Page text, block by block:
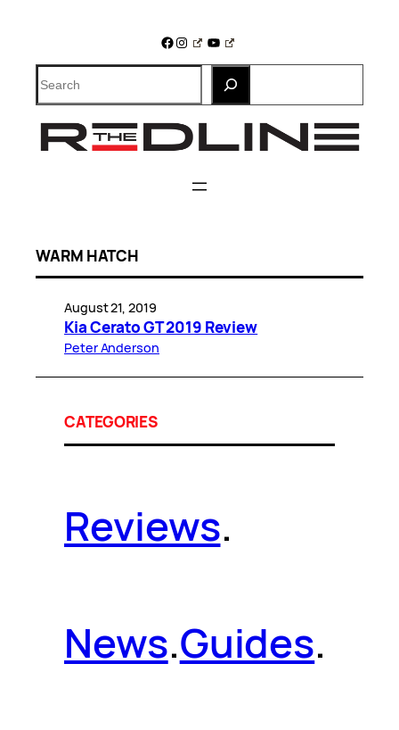
Facebook
Instagram
YouTube
Search
WARM HATCH
August 21, 2019
Kia Cerato GT 2019 Review
Peter Anderson
CATEGORIES
Reviews.
News.Guides.